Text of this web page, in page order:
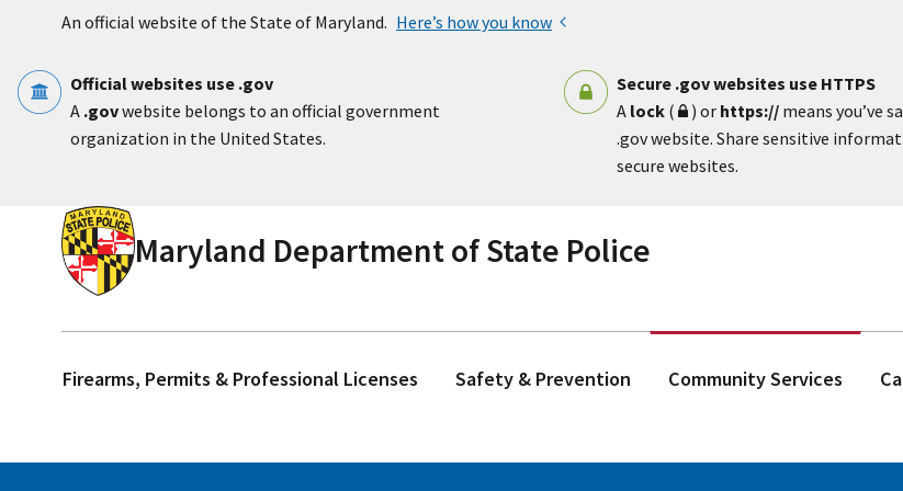
An official website of the State of Maryland. Here’s how you know
Official websites use .gov
A .govwebsite belongs to an official government
organization in the United States.
Secure .gov websites use HTTPS
A lock( ) or https:// means you’ve
.gov website. Share sensitive
secure websites.
Maryland Department of State Police
Firearms, Permits & Professional Licenses Safety & Prevention Community Services